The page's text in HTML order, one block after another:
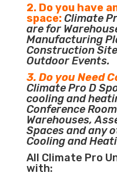
2. Do you have
space:Climate
are for
Manufacturing
Construction
Outdoor Events.
3. Do you Need
Climate Pro D
cooling and
Conference
Warehouses,
Spaces and any
Cooling and
All Climate Pro
with: